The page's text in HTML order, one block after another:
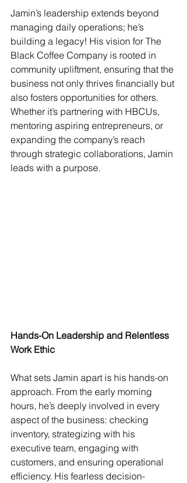
Jamin’s leadership extends beyond
managing daily operations; he’s
building a legacy! His vision for The
Black Coffee Company is rooted in
community upliftment, ensuring that the
business not only thrives financially but
also fosters opportunities for others.
Whether it’s partnering with HBCUs,
mentoring aspiring entrepreneurs, or
expanding the company’s reach
through strategic collaborations, Jamin
leads with a purpose.
Hands-On Leadership and Relentless
Work Ethic
What sets Jamin apart is his hands-on
approach. From the early morning
hours, he’s deeply involved in every
aspect of the business: checking
inventory, strategizing with his
executive team, engaging with
customers, and ensuring operational
efficiency. His fearless decision-